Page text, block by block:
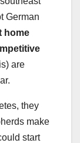
German
home
are
they
make
start